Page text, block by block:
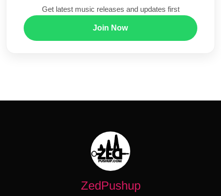
Get latest music releases and updates first
Join Now
ZedPushup